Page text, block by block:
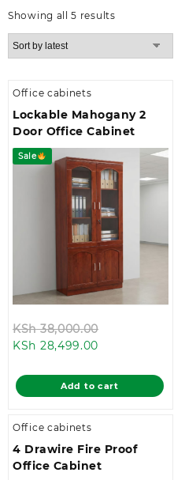
Showing all 5 resultsSorted
by
Office cabinets
Lockable Mahogany 2
Door Office Cabinet
Sale
KSh38,000.00
KSh
KSh 28,499.00
is:
KSh
Add to cart
Office cabinets
4 Drawire Fire Proof
Office Cabinet